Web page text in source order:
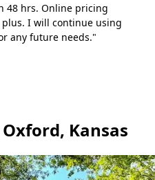
48 hrs. Online pricing
I will continue using
any future needs."
Kansas